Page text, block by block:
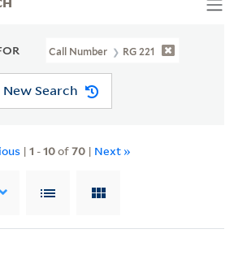
Call Number RG 221
New Search
| 1 -10of70| Next »